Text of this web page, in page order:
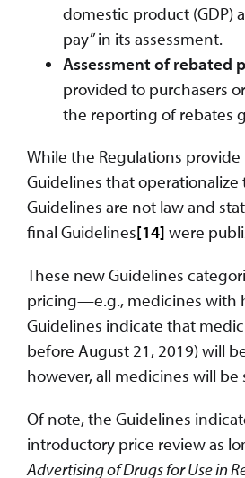
domestic product (GDP)
pay” in its assessment.
Assessment of rebated
provided to purchasers
the reporting of rebates
While the Regulations
Guidelines that
Guidelines are not law and
final Guidelines[14] were
These new Guidelines
pricing—e.g., medicines with
Guidelines indicate that
before August 21, 2019) will
however, all medicines will
Of note, the Guidelines
introductory price review as
Advertising of Drugs for Use in